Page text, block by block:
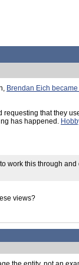
Brendan Eich
that they
has happened.
work this through and
views?